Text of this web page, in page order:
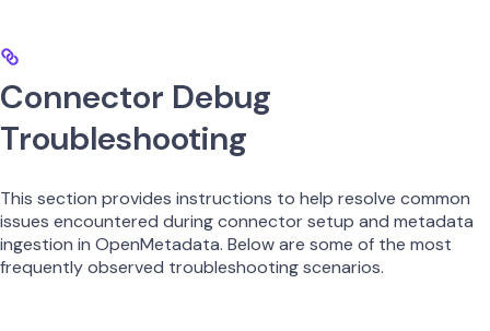
Connector Debug
Troubleshooting
This section provides instructions to help resolve common
issues encountered during connector setup and metadata
ingestion in OpenMetadata. Below are some of the most
frequently observed troubleshooting scenarios.